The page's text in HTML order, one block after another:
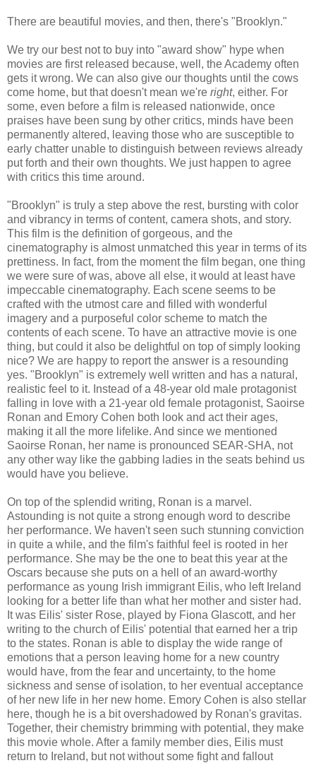
There are beautiful movies, and then, there's "Brooklyn."
We try our best not to buy into "award show" hype when
movies are first released because, well, the Academy often
gets it wrong. We can also give our thoughts until the cows
come home, but that doesn't mean we're right, either. For
some, even before a film is released nationwide, once
praises have been sung by other critics, minds have been
permanently altered, leaving those who are susceptible to
early chatter unable to distinguish between reviews already
put forth and their own thoughts. We just happen to agree
with critics this time around.
"Brooklyn" is truly a step above the rest, bursting with color
and vibrancy in terms of content, camera shots, and story.
This film is the definition of gorgeous, and the
cinematography is almost unmatched this year in terms of its
prettiness. In fact, from the moment the film began, one thing
we were sure of was, above all else, it would at least have
impeccable cinematography. Each scene seems to be
crafted with the utmost care and filled with wonderful
imagery and a purposeful color scheme to match the
contents of each scene. To have an attractive movie is one
thing, but could it also be delightful on top of simply looking
nice? We are happy to report the answer is a resounding
yes. "Brooklyn" is extremely well written and has a natural,
realistic feel to it. Instead of a 48-year old male protagonist
falling in love with a 21-year old female protagonist, Saoirse
Ronan and Emory Cohen both look and act their ages,
making it all the more lifelike. And since we mentioned
Saoirse Ronan, her name is pronounced SEAR-SHA, not
any other way like the gabbing ladies in the seats behind us
would have you believe.
On top of the splendid writing, Ronan is a marvel.
Astounding is not quite a strong enough word to describe
her performance. We haven't seen such stunning conviction
in quite a while, and the film's faithful feel is rooted in her
performance. She may be the one to beat this year at the
Oscars because she puts on a hell of an award-worthy
performance as young Irish immigrant Eilis, who left Ireland
looking for a better life than what her mother and sister had.
It was Eilis' sister Rose, played by Fiona Glascott, and her
writing to the church of Eilis' potential that earned her a trip
to the states. Ronan is able to display the wide range of
emotions that a person leaving home for a new country
would have, from the fear and uncertainty, to the home
sickness and sense of isolation, to her eventual acceptance
of her new life in her new home. Emory Cohen is also stellar
here, though he is a bit overshadowed by Ronan's gravitas.
Together, their chemistry brimming with potential, they make
this movie whole. After a family member dies, Eilis must
return to Ireland, but not without some fight and fallout